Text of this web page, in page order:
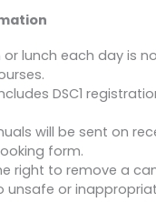
lunch each day is
DSC1
will be sent on
form.
right to remove a
unsafe or